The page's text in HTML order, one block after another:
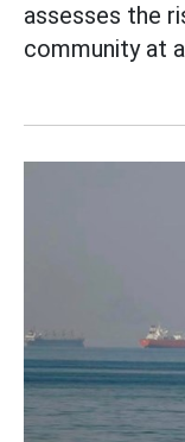
assesses the
community at